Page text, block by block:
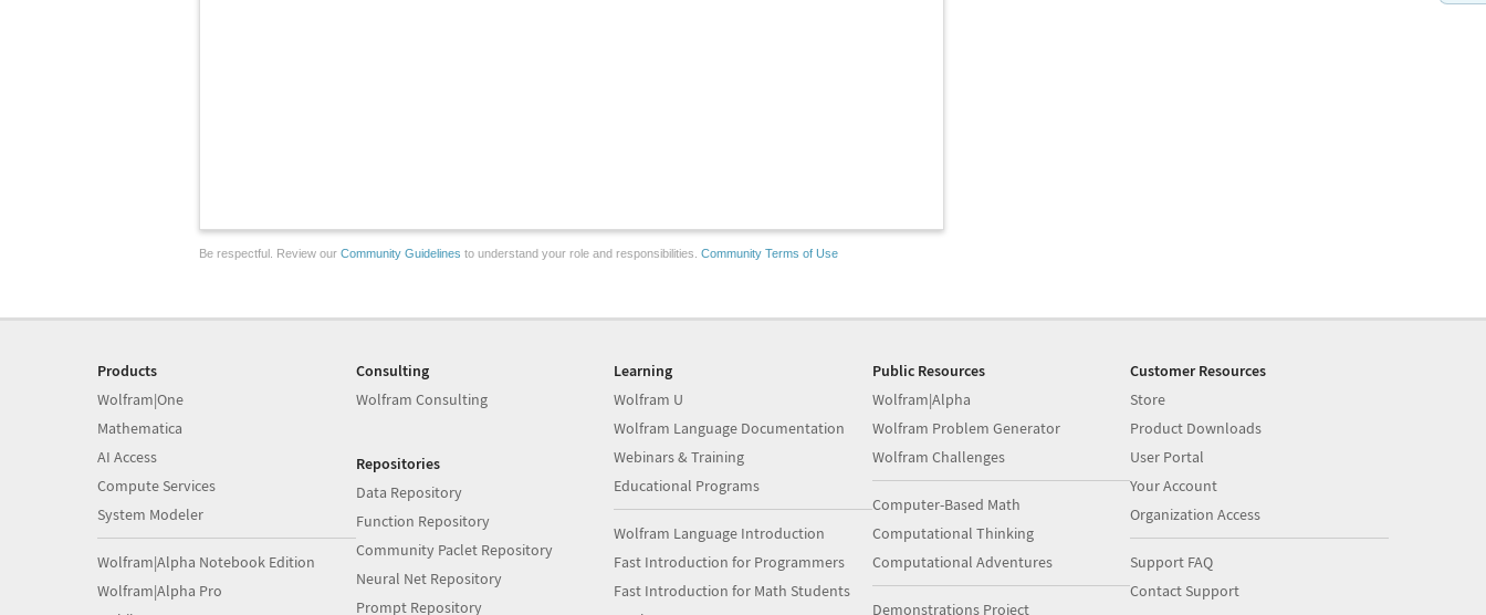
Be respectful. Review our Community Guidelines to understand your role and responsibilities. Community Terms of Use
Products
Wolfram|One
Mathematica
AI Access
Compute Services
System Modeler
Wolfram|Alpha Notebook Edition
Wolfram|Alpha Pro
Consulting
Wolfram Consulting
Repositories
Data Repository
Function Repository
Community Paclet Repository
Neural Net Repository
Prompt Repository
Learning
Wolfram U
Wolfram Language Documentation
Webinars & Training
Educational Programs
Wolfram Language Introduction
Fast Introduction for Programmers
Fast Introduction for Math Students
Public Resources
Wolfram|Alpha
Wolfram Problem Generator
Wolfram Challenges
Computer-Based Math
Computational Thinking
Computational Adventures
Demonstrations Project
Customer Resources
Store
Product Downloads
User Portal
Your Account
Organization Access
Support FAQ
Contact Support